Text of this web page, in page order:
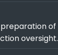
of
oversight.